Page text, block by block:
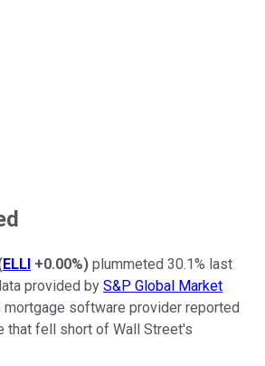
ELLI +0.00%) plummeted 30.1% last
provided by S&P Global Market
mortgage software provider reported
that fell short of Wall Street's